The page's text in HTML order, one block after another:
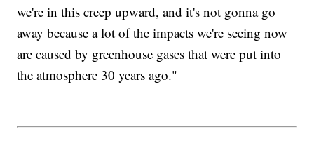
we're in this creep upward, and it's not gonna go
away because a lot of the impacts we're seeing now
are caused by greenhouse gases that were put into
the atmosphere 30 years ago."